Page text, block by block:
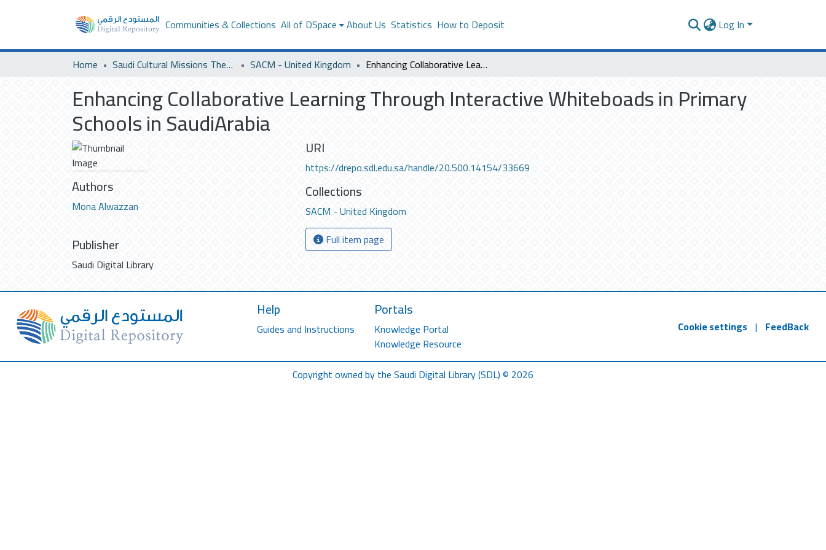
Communities & Collections All of DSpace About Us Statistics How to Deposit Log In
Home Saudi Cultural Missions Theses & Dissertations SACM - United Kingdom Enhancing Collaborative Learning Through Interactive Whiteboads in Primary Schools in SaudiArabia
Enhancing Collaborative Learning Through Interactive Whiteboads in Primary
Schools in SaudiArabia
Authors
Mona Alwazzan
Publisher
Saudi Digital Library
URI
https://drepo.sdl.edu.sa/handle/20.500.14154/33669
Collections
SACM - United Kingdom
Full item page
Help
Guides and Instructions
Portals
Knowledge Portal
Knowledge Resource
Cookie settings | FeedBack
Copyright owned by the Saudi Digital Library (SDL) © 2026